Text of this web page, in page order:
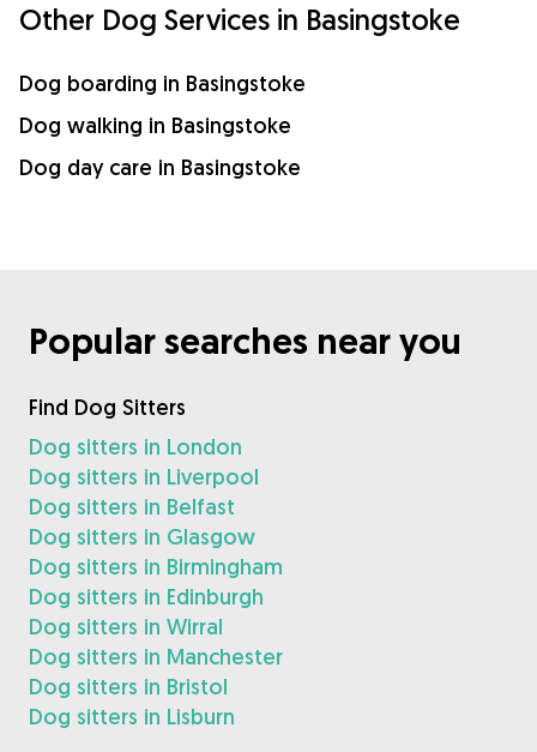
Other Dog Services in Basingstoke
Dog boarding in Basingstoke
Dog walking in Basingstoke
Dog day care in Basingstoke
Popular searches near you
Find Dog Sitters
Dog sitters in London
Dog sitters in Liverpool
Dog sitters in Belfast
Dog sitters in Glasgow
Dog sitters in Birmingham
Dog sitters in Edinburgh
Dog sitters in Wirral
Dog sitters in Manchester
Dog sitters in Bristol
Dog sitters in Lisburn